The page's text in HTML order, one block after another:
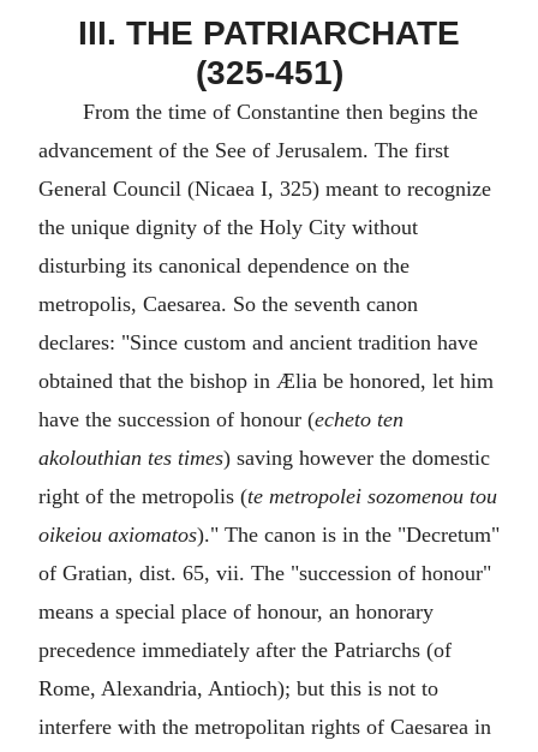
III. THE PATRIARCHATE
(325-451)
From the time of Constantine then begins the
advancement of the See of Jerusalem. The first
General Council (Nicaea I, 325) meant to recognize
the unique dignity of the Holy City without
disturbing its canonical dependence on the
metropolis, Caesarea. So the seventh canon
declares: "Since custom and ancient tradition have
obtained that the bishop in Ælia be honored, let him
have the succession of honour (echeto ten
akolouthian tes times) saving however the domestic
right of the metropolis (te metropolei sozomenou tou
oikeiou axiomatos)." The canon is in the "Decretum"
of Gratian, dist. 65, vii. The "succession of honour"
means a special place of honour, an honorary
precedence immediately after the Patriarchs (of
Rome, Alexandria, Antioch); but this is not to
interfere with the metropolitan rights of Caesarea in